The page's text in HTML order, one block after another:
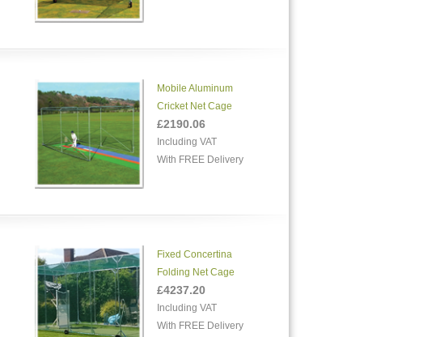
Mobile Aluminum
Cricket Net Cage
£2190.06
Including VAT
With FREE Delivery
Fixed Concertina
Folding Net Cage
£4237.20
Including VAT
With FREE Delivery